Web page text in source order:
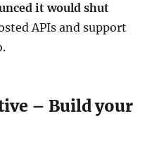
it would shut
APIs and support
– Build your